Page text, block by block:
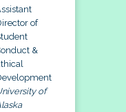
of
&
of